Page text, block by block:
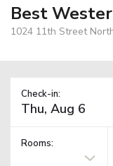
Best
1024 11th Street
Check-in:
Rooms: